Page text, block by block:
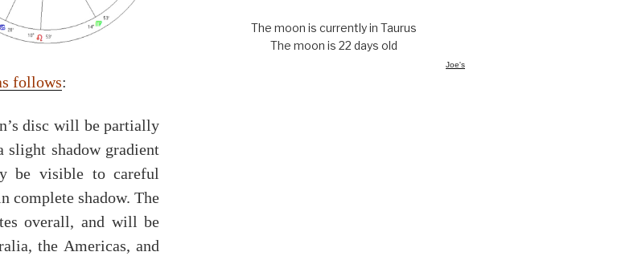
follows:
disc will be partially
slight shadow gradient
be visible to careful
complete shadow. The
overall, and will be
the Americas, and
The moon is currently in Taurus
The moon is 22 days old
Joe's